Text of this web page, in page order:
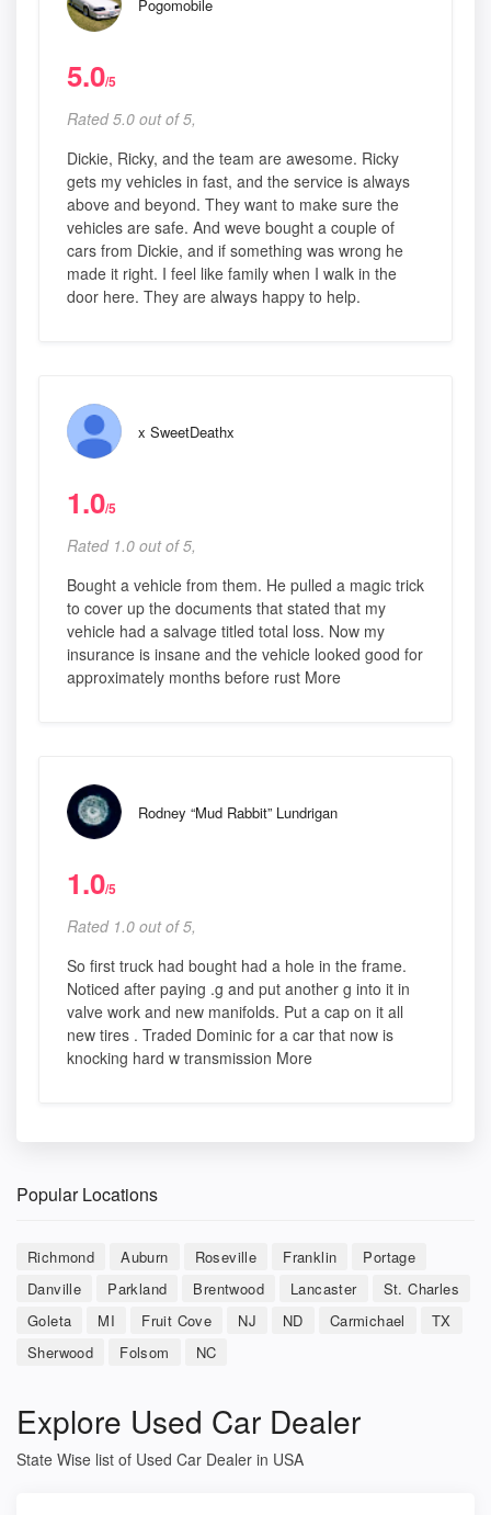
Pogomobile
5.0/5
Rated 5.0 out of 5,
Dickie, Ricky, and the team are awesome. Ricky
gets my vehicles in fast, and the service is always
above and beyond. They want to make sure the
vehicles are safe. And weve bought a couple of
cars from Dickie, and if something was wrong he
made it right. I feel like family when I walk in the
door here. They are always happy to help.
x SweetDeathx
1.0/5
Rated 1.0 out of 5,
Bought a vehicle from them. He pulled a magic trick
to cover up the documents that stated that my
vehicle had a salvage titled total loss. Now my
insurance is insane and the vehicle looked good for
approximately months before rust More
Rodney “Mud Rabbit” Lundrigan
1.0/5
Rated 1.0 out of 5,
So first truck had bought had a hole in the frame.
Noticed after paying .g and put another g into it in
valve work and new manifolds. Put a cap on it all
new tires . Traded Dominic for a car that now is
knocking hard w transmission More
Popular Locations
Richmond Auburn Roseville Franklin
Portage
Danville
Parkland Brentwood Lancaster
St. Charles
Goleta
MI Fruit Cove NJ ND Carmichael
TX
Sherwood
Folsom NC
Explore Used Car Dealer
State Wise list of Used Car Dealer in USA